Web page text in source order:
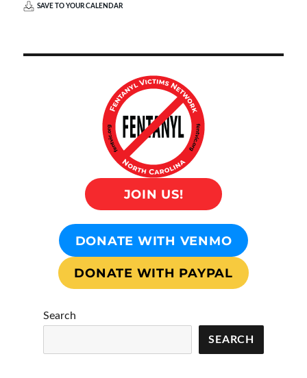
SAVE TO YOUR CALENDAR
JOIN US!
DONATE WITH VENMO
DONATE WITH PAYPAL
Search
SEARCH